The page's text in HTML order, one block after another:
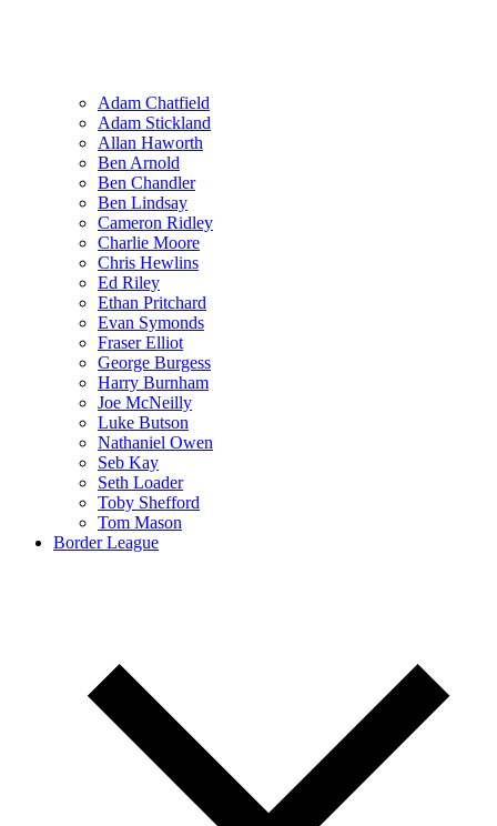
Adam Chatfield
Adam Stickland
Allan Haworth
Ben Arnold
Ben Chandler
Ben Lindsay
Cameron Ridley
Charlie Moore
Chris Hewlins
Ed Riley
Ethan Pritchard
Evan Symonds
Fraser Elliot
George Burgess
Harry Burnham
Joe McNeilly
Luke Butson
Nathaniel Owen
Seb Kay
Seth Loader
Toby Shefford
Tom Mason
Border League